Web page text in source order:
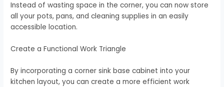
Instead of wasting space in the corner, you can now store
all your pots, pans, and cleaning supplies in an easily
accessible location.
Create a Functional Work Triangle
By incorporating a corner sink base cabinet into your
kitchen layout, you can create a more efficient work